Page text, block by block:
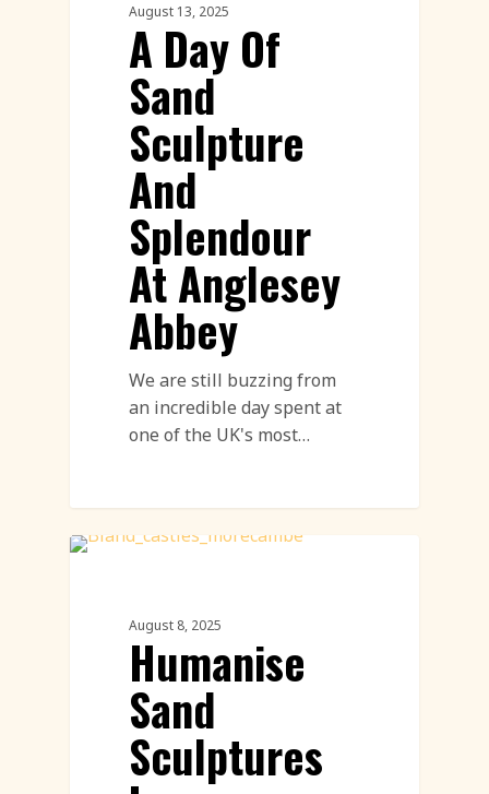
August 13, 2025
A Day Of
Sand
Sculpture
And
Splendour
At Anglesey
Abbey
We are still buzzing from
an incredible day spent at
one of the UK's most…
August 8, 2025
Humanise
Sand
Sculptures